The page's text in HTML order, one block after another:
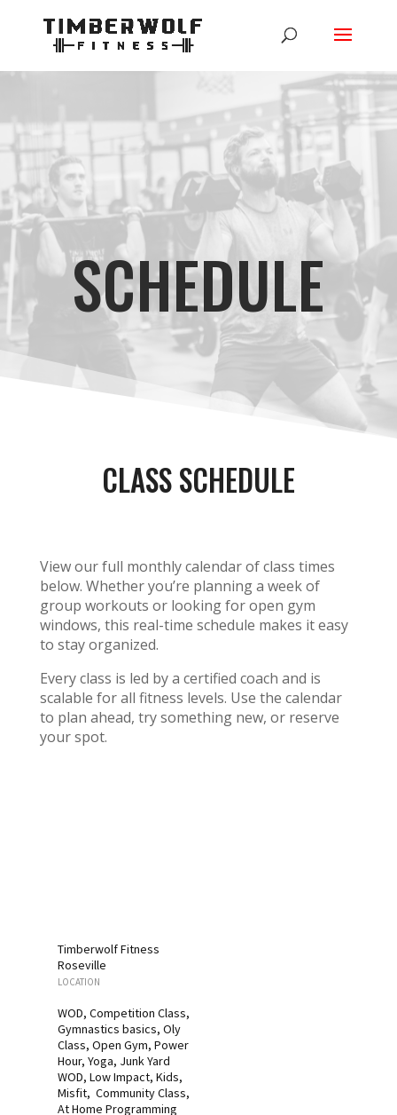
SCHEDULE
CLASS SCHEDULE
View our full monthly calendar of class times
below. Whether you’re planning a week of
group workouts or looking for open gym
windows, this real-time schedule makes it easy
to stay organized.
Every class is led by a certified coach and is
scalable for all fitness levels. Use the calendar
to plan ahead, try something new, or reserve
your spot.